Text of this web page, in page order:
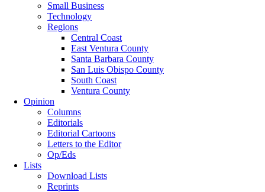
Small Business
Technology
Regions
Central Coast
East Ventura County
Santa Barbara County
San Luis Obispo County
South Coast
Ventura County
Opinion
Columns
Editorials
Editorial Cartoons
Letters to the Editor
Op/Eds
Lists
Download Lists
Reprints